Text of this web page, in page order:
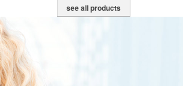
see all products